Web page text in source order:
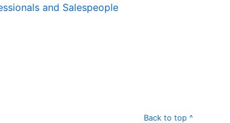
and Salespeople
Back to top ^